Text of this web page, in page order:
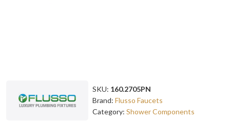
SKU: 160.2705PN
Brand: Flusso Faucets
Category: Shower Components